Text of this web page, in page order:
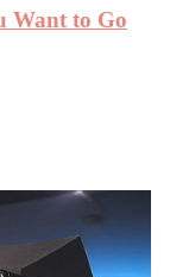
Want to Go